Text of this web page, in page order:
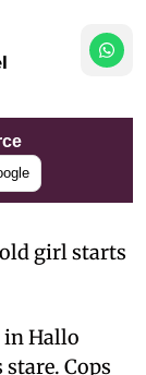
girl starts
in Hallo
Cops